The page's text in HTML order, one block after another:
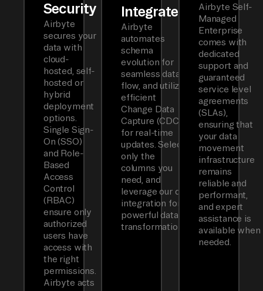
Security
Airbyte
secures your
data with
cloud-
hosted, self-
hosted or
hybrid
deployment
options.
Single Sign-
On (SSO)
and Role-
Based
Access
Control
(RBAC)
ensure only
authorized
users have
access with
the right
permissions.
Airbyte acts
Integrated
Airbyte
automates
schema
evolution for
seamless data
flow, and utilizes
efficient
Change Data
Capture (CDC)
for real-time
updates. Select
only the
columns you
need, and
leverage our dbt
integration for
powerful data
transformations.
Airbyte Self-
Managed
Enterprise
comes with
dedicated
support and
guaranteed
service level
agreements
(SLAs),
ensuring that
your data
movement
infrastructure
remains
reliable and
performant,
and expert
assistance is
available when
needed.